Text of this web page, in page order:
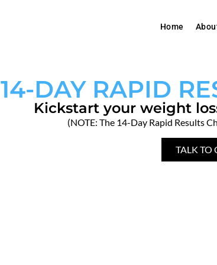
Home
14-DAY RAPID
Kickstart your weight
(NOTE: The 14-Day Rapid Results
TALK TO